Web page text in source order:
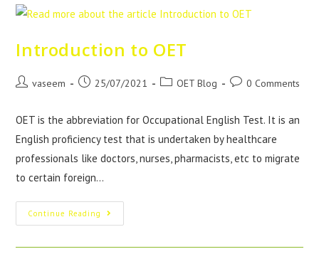
Introduction to OET
vaseem 25/07/2021 OET Blog 0 Comments
OET is the abbreviation for Occupational English Test. It is an
English proficiency test that is undertaken by healthcare
professionals like doctors, nurses, pharmacists, etc to migrate
to certain foreign…
Continue Reading